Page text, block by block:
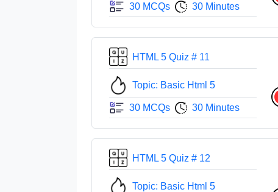
30 MCQs 30 Minutes
HTML 5 Quiz # 11
Topic: Basic Html 5
30 MCQs 30 Minutes
HTML 5 Quiz # 12
Topic: Basic Html 5